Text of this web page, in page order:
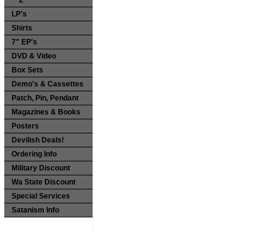
LP's
Shirts
7" EP's
DVD & Video
Box Sets
Demo's & Cassettes
Patch, Pin, Pendant
Magazines & Books
Posters
Devilish Deals!
Ordering Info
Military Discount
Wa State Discount
Special Services
Satanism Info